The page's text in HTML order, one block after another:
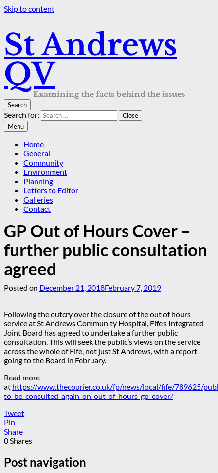
Skip to content
St Andrews
QV
Examining the facts behind the issues
Search
Search for:
Close
Menu
Home
General
Community
Environment
Planning
Letters to Editor
Galleries
Contact
GP Out of Hours Cover –
further public consultation
agreed
Posted on December 21, 2018February 7, 2019
Following the outcry over the closure of the out of hours
service at St Andrews Community Hospital, Fife’s Integrated
Joint Board has agreed to undertake a further public
consultation. This will seek the public’s views on the service
across the whole of Fife, not just St Andrews, with a report
going to the Board in February.
Read more
at https://www.thecourier.co.uk/fp/news/local/fife/789625/
to-be-consulted-again-on-out-of-hours-gp-cover/
Tweet
Pin
Share
0Shares
Post navigation